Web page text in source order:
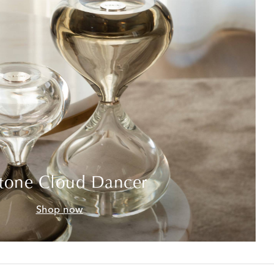
Cloud Dancer
Shop now